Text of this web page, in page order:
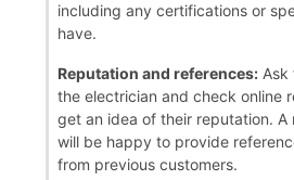
including any certifications or
have.
Reputation and references: Ask
the electrician and check online
get an idea of their reputation. A
will be happy to provide
from previous customers.